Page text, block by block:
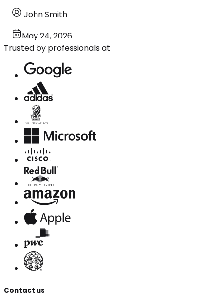
John Smith
May 24, 2026
Trusted by professionals at
Contact us